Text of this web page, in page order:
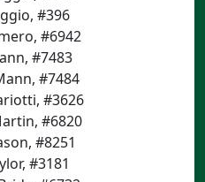
#396
#6942
#7483
#7484
#3626
#6820
#8251
#3181